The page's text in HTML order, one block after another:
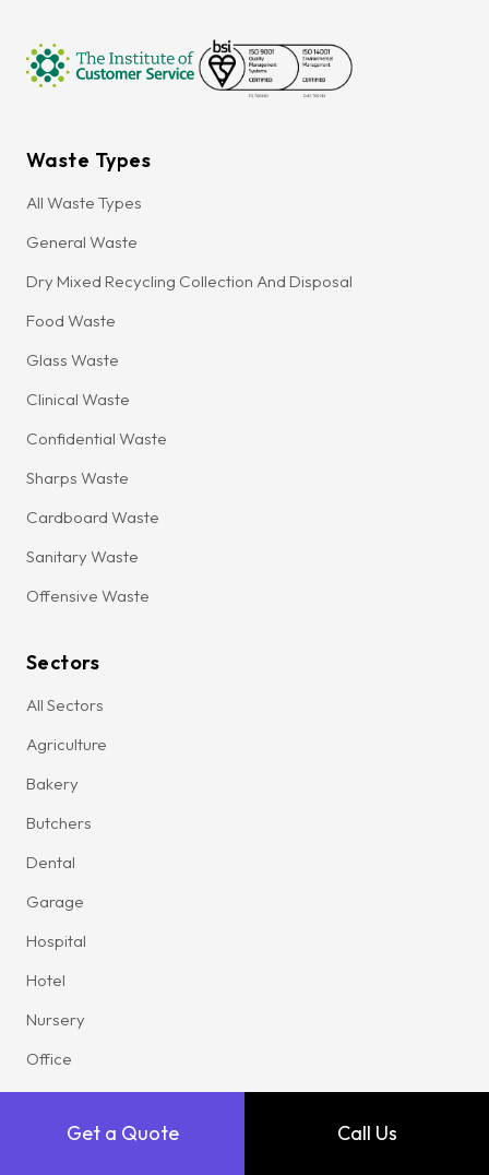
Get a Quote Call Us
Waste Types
All Waste Types
General Waste
Dry Mixed Recycling Collection And Disposal
Food Waste
Glass Waste
Clinical Waste
Confidential Waste
Sharps Waste
Cardboard Waste
Sanitary Waste
Offensive Waste
Sectors
All Sectors
Agriculture
Bakery
Butchers
Dental
Garage
Hospital
Hotel
Nursery
Office
Pub
Restaurant